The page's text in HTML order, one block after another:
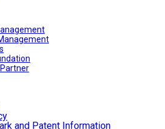
and Patent Information